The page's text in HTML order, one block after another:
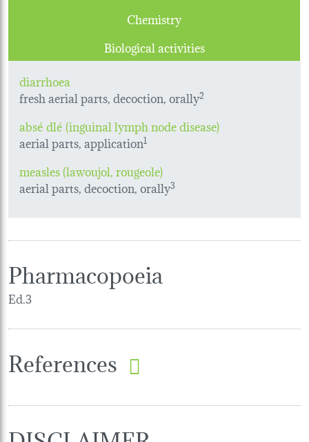
Chemistry
Biological activities
diarrhoea
fresh aerial parts, decoction, orally2
absé dlé (inguinal lymph node disease)
aerial parts, application1
measles (lawoujol, rougeole)
aerial parts, decoction, orally3
Pharmacopoeia
Ed.3
References